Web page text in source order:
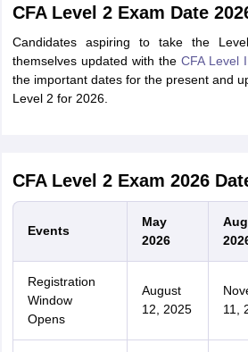
CFA Level 2 Exam Date
Candidates aspiring to take the
themselves updated with the CFA Level
the important dates for the present and
Level 2 for 2026.
CFA Level 2 Exam 2026
Events
May
2026
Registration
Window
Opens
August
12, 2025
11,